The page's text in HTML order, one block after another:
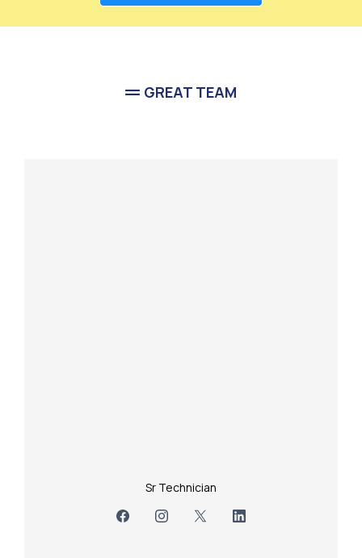
GREAT TEAM
Sr Technician